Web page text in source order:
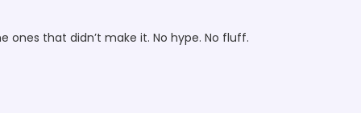
ones that didn’t make it. No hype. No fluff.